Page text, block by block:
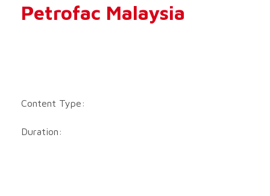
Petrofac Malaysia
Content Type:
Duration: